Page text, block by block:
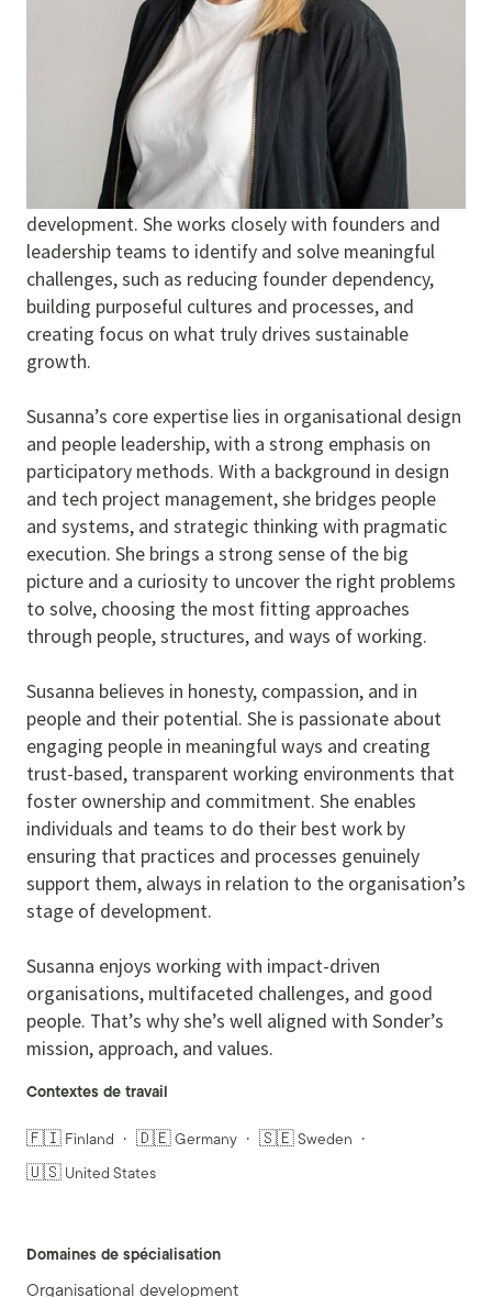
Contextes de travail
🇫🇮 Finland 🇩🇪 Germany
🇸🇪 Sweden
🇺🇸 United States
Domaines de spécialisation
Organisational development
change the behaviours of people in it,
resulting in a system where good things can
Susanna draws on over 20 years of consulting and
leadership experience to support both local and
global organisations in their growth and
development. She works closely with founders and
leadership teams to identify and solve meaningful
challenges, such as reducing founder dependency,
building purposeful cultures and processes, and
creating focus on what truly drives sustainable
growth.
Susanna’s core expertise lies in organisational design
and people leadership, with a strong emphasis on
participatory methods. With a background in design
and tech project management, she bridges people
and systems, and strategic thinking with pragmatic
execution. She brings a strong sense of the big
picture and a curiosity to uncover the right problems
to solve, choosing the most fitting approaches
through people, structures, and ways of working.
Susanna believes in honesty, compassion, and in
people and their potential. She is passionate about
engaging people in meaningful ways and creating
trust-based, transparent working environments that
foster ownership and commitment. She enables
individuals and teams to do their best work by
ensuring that practices and processes genuinely
support them, always in relation to the organisation’s
stage of development.
Susanna enjoys working with impact-driven
organisations, multifaceted challenges, and good
people. That’s why she’s well aligned with Sonder’s
mission, approach, and values.